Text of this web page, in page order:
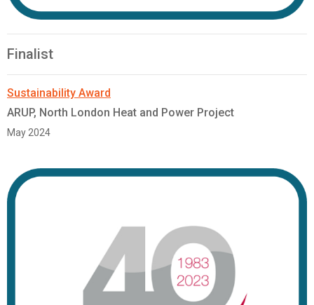
Finalist
Sustainability Award
ARUP, North London Heat and Power Project
May 2024